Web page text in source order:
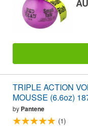
TRIPLE ACTION
MOUSSE (6.6oz)
by Pantene
(1)